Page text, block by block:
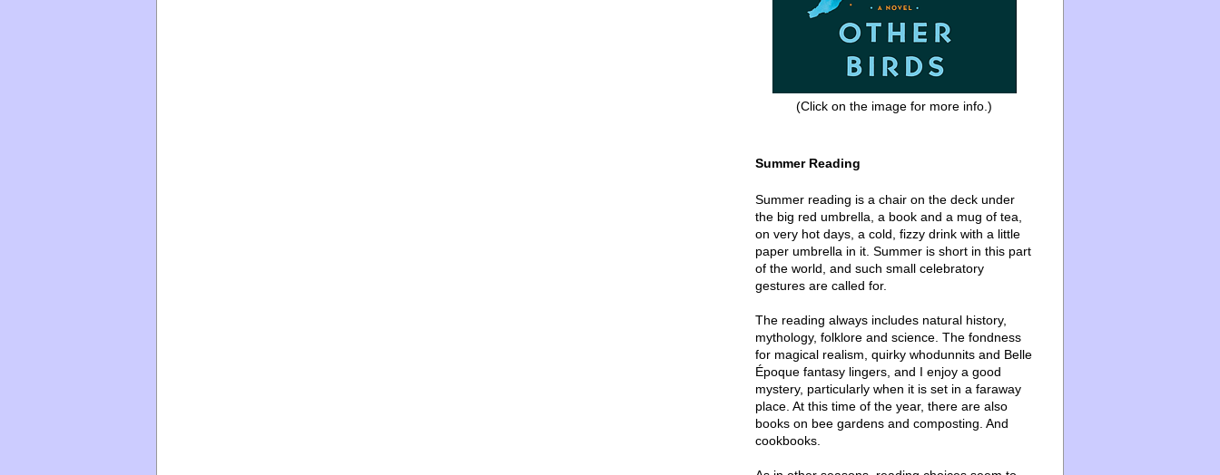
(Click on the image for more info.)
Summer Reading
Summer reading is a chair on the deck under
the big red umbrella, a book and a mug of tea,
on very hot days, a cold, fizzy drink with a little
paper umbrella in it. Summer is short in this part
of the world, and such small celebratory
gestures are called for.
The reading always includes natural history,
mythology, folklore and science. The fondness
for magical realism, quirky whodunnits and Belle
Époque fantasy lingers, and I enjoy a good
mystery, particularly when it is set in a faraway
place. At this time of the year, there are also
books on bee gardens and composting. And
cookbooks.